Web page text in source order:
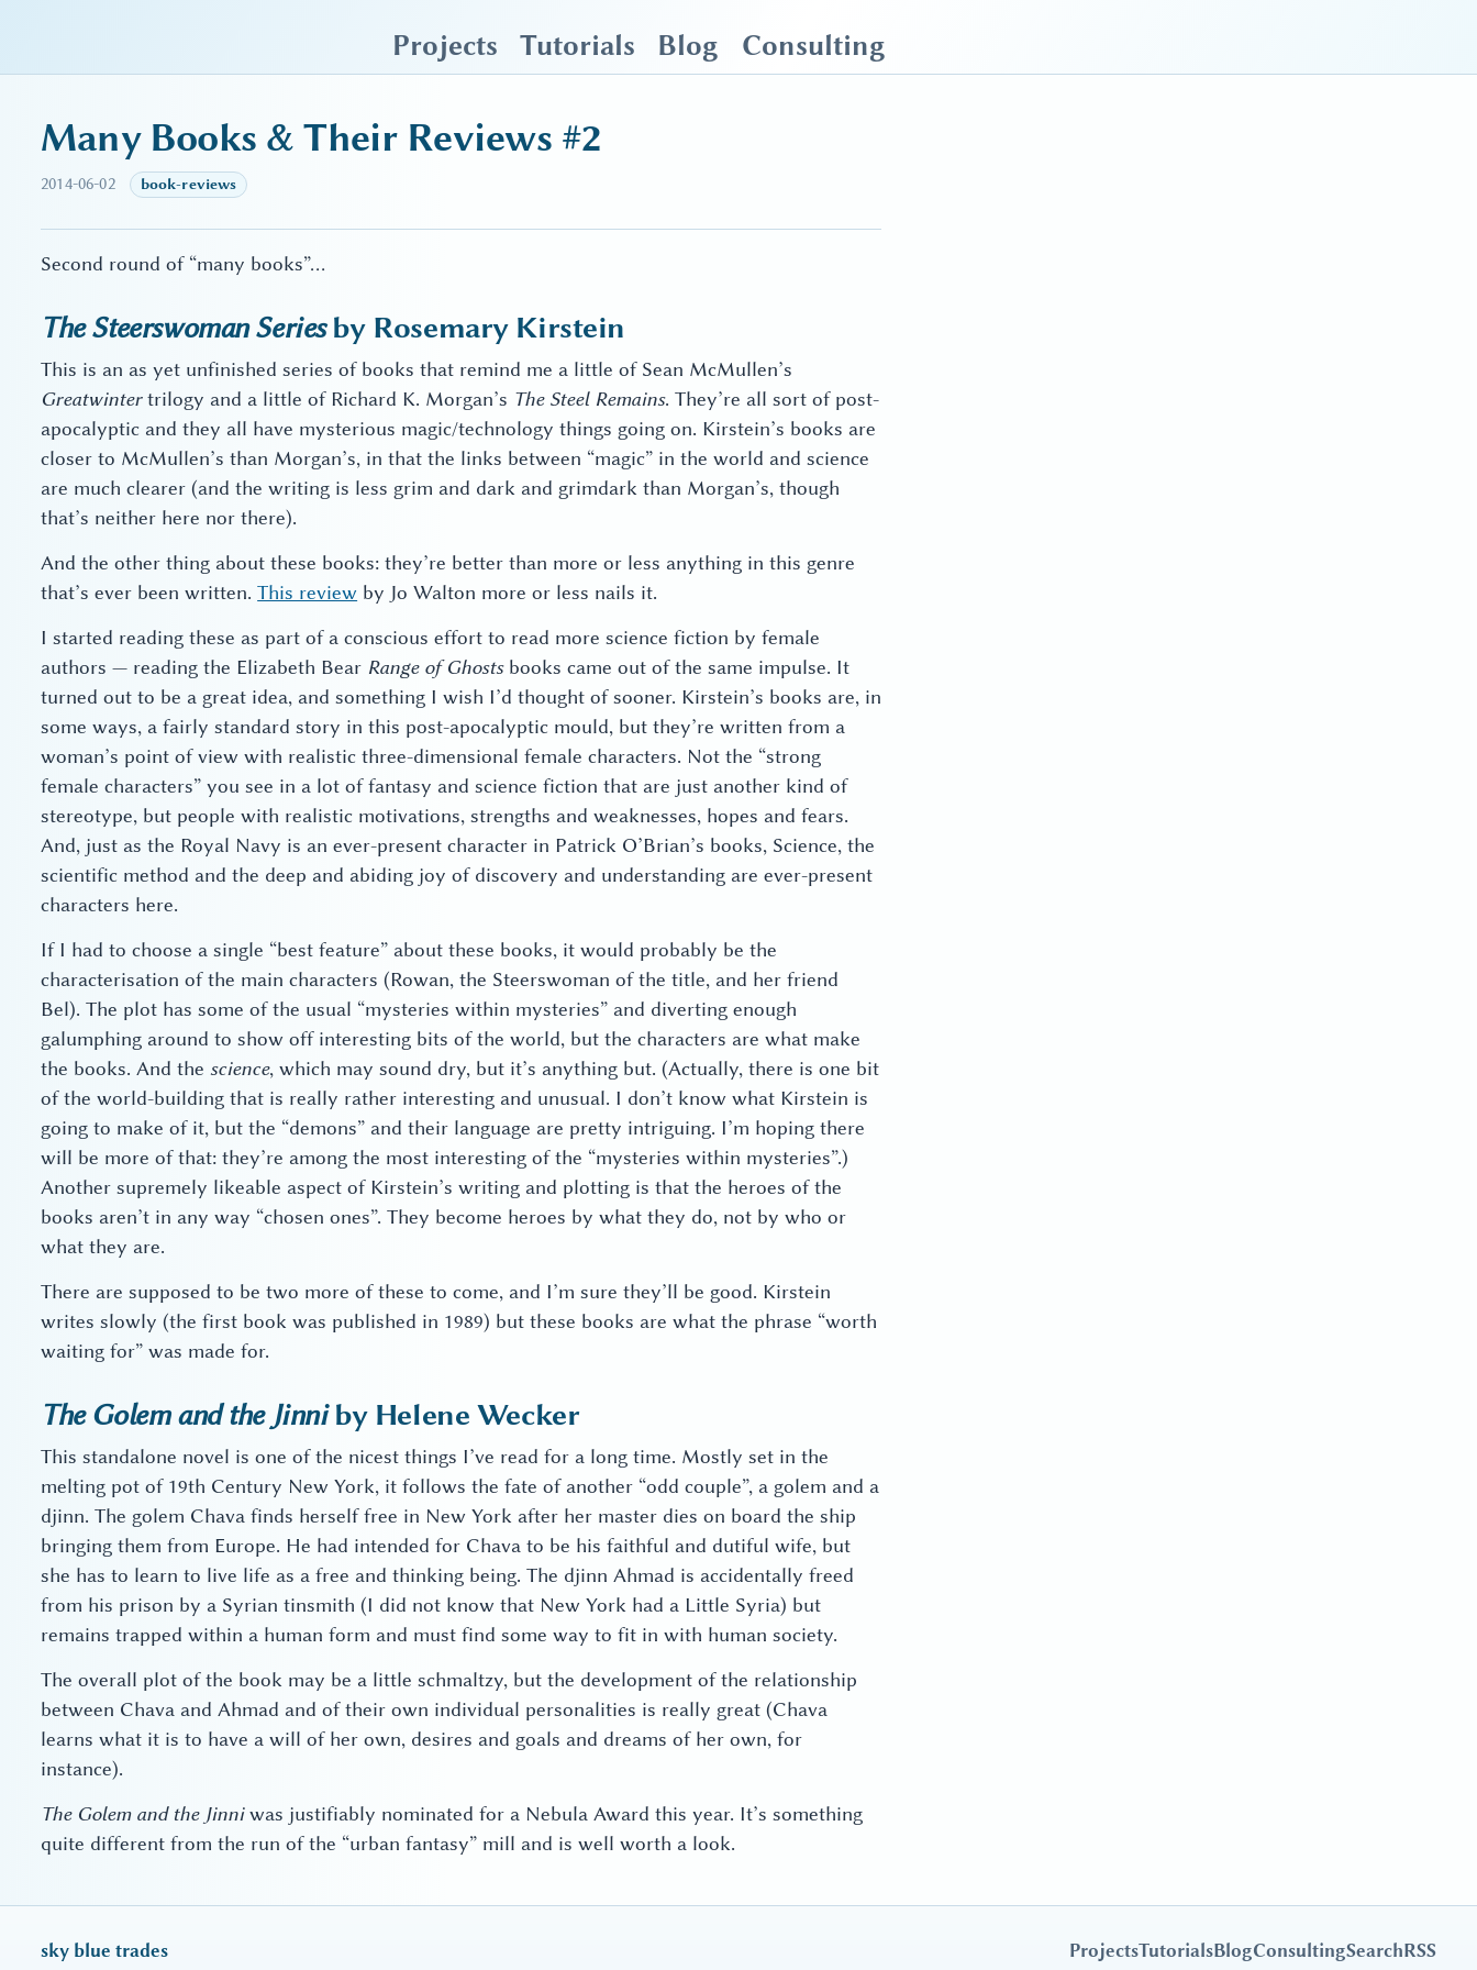
Projects Tutorials Blog Consulting
Many Books & Their Reviews #2
2014-06-02 book-reviews
Second round of “many books”…
The Steerswoman Seriesby Rosemary Kirstein
This is an as yet unfinished series of books that remind me a little of Sean McMullen’s
Greatwintertrilogy and a little of Richard K. Morgan’s The Steel Remains. They’re all sort of post-
apocalyptic and they all have mysterious magic/technology things going on. Kirstein’s books are
closer to McMullen’s than Morgan’s, in that the links between “magic” in the world and science
are much clearer (and the writing is less grim and dark and grimdark than Morgan’s, though
that’s neither here nor there).
And the other thing about these books: they’re better than more or less anything in this genre
that’s ever been written.This review by Jo Walton more or less nails it.
I started reading these as part of a conscious effort to read more science fiction by female
authors — reading the Elizabeth Bear Range of Ghostsbooks came out of the same impulse. It
turned out to be a great idea, and something I wish I’d thought of sooner. Kirstein’s books are, in
some ways, a fairly standard story in this post-apocalyptic mould, but they’re written from a
woman’s point of view with realistic three-dimensional female characters. Not the “strong
female characters” you see in a lot of fantasy and science fiction that are just another kind of
stereotype, but people with realistic motivations, strengths and weaknesses, hopes and fears.
And, just as the Royal Navy is an ever-present character in Patrick O’Brian’s books, Science, the
scientific method and the deep and abiding joy of discovery and understanding are ever-present
characters here.
If I had to choose a single “best feature” about these books, it would probably be the
characterisation of the main characters (Rowan, the Steerswoman of the title, and her friend
Bel). The plot has some of the usual “mysteries within mysteries” and diverting enough
galumphing around to show off interesting bits of the world, but the characters are what make
the books. And thescience, which may sound dry, but it’s anything but. (Actually, there is one bit
of the world-building that is really rather interesting and unusual. I don’t know what Kirstein is
going to make of it, but the “demons” and their language are pretty intriguing. I’m hoping there
will be more of that: they’re among the most interesting of the “mysteries within mysteries”.)
Another supremely likeable aspect of Kirstein’s writing and plotting is that the heroes of the
books aren’t in any way “chosen ones”. They become heroes by what they do, not by who or
what they are.
There are supposed to be two more of these to come, and I’m sure they’ll be good. Kirstein
writes slowly (the first book was published in 1989) but these books are what the phrase “worth
waiting for” was made for.
The Golem and the Jinniby Helene Wecker
This standalone novel is one of the nicest things I’ve read for a long time. Mostly set in the
melting pot of 19th Century New York, it follows the fate of another “odd couple”, a golem and a
djinn. The golem Chava finds herself free in New York after her master dies on board the ship
bringing them from Europe. He had intended for Chava to be his faithful and dutiful wife, but
she has to learn to live life as a free and thinking being. The djinn Ahmad is accidentally freed
from his prison by a Syrian tinsmith (I did not know that New York had a Little Syria) but
remains trapped within a human form and must find some way to fit in with human society.
The overall plot of the book may be a little schmaltzy, but the development of the relationship
between Chava and Ahmad and of their own individual personalities is really great (Chava
learns what it is to have a will of her own, desires and goals and dreams of her own, for
instance).
The Golem and the Jinniwas justifiably nominated for a Nebula Award this year. It’s something
quite different from the run of the “urban fantasy” mill and is well worth a look.
sky blue trades ProjectsTutorialsBlogConsultingSearchRSS